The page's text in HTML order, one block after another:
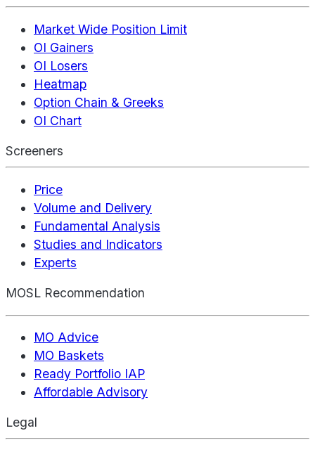
Market Wide Position Limit
OI Gainers
OI Losers
Heatmap
Option Chain & Greeks
OI Chart
Screeners
Price
Volume and Delivery
Fundamental Analysis
Studies and Indicators
Experts
MOSL Recommendation
MO Advice
MO Baskets
Ready Portfolio IAP
Affordable Advisory
Legal